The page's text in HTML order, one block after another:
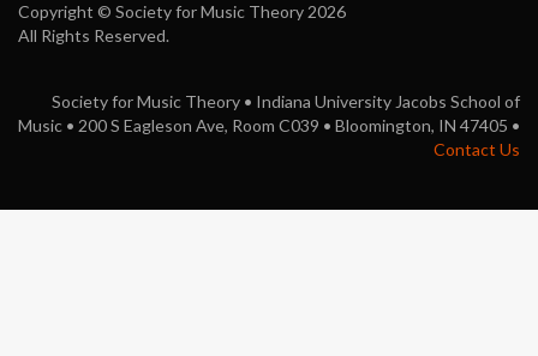
Copyright © Society for Music Theory 2026
All Rights Reserved.
Society for Music Theory • Indiana University Jacobs School of
Music • 200 S Eagleson Ave, Room C039 • Bloomington, IN 47405 •
Contact Us